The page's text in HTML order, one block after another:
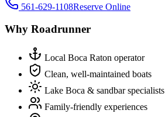
561-629-1108Reserve Online
Why Roadrunner
Local Boca Raton operator
Clean, well-maintained boats
Lake Boca & sandbar specialists
Family-friendly experiences